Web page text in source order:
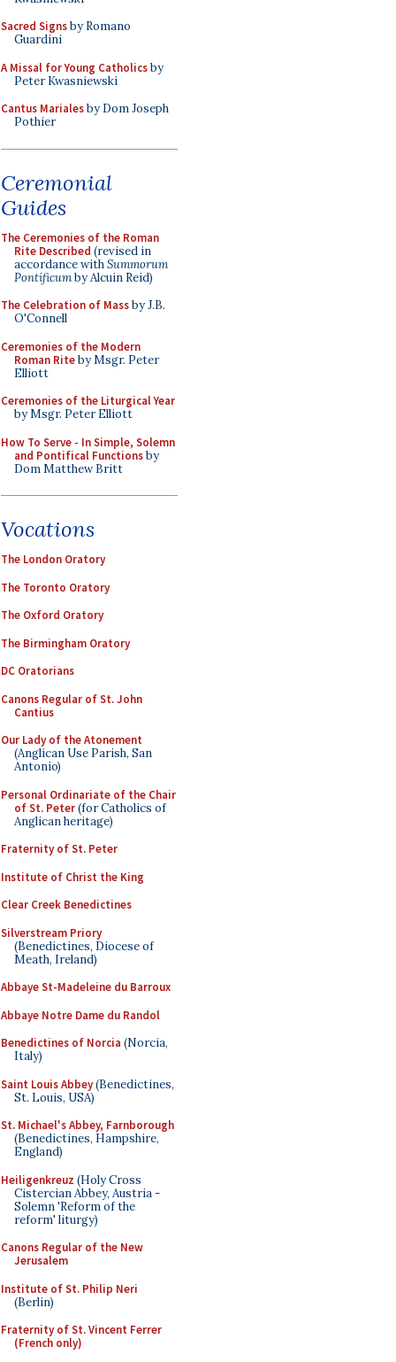
Sacred Signsby Romano
Guardini
A Missal for Young Catholicsby
Peter Kwasniewski
Cantus Marialesby Dom Joseph
Pothier
Ceremonial
Guides
The Ceremonies of the Roman
Rite Described (revised in
accordance withSummorum
Pontificumby Alcuin Reid)
The Celebration of Massby J.B.
O'Connell
Ceremonies of the Modern
Roman Riteby Msgr. Peter
Elliott
Ceremonies of the Liturgical Year
by Msgr. Peter Elliott
How To Serve - In Simple, Solemn
and Pontifical Functionsby
Dom Matthew Britt
Vocations
The London Oratory
The Toronto Oratory
The Oxford Oratory
The Birmingham Oratory
DC Oratorians
Canons Regular of St. John
Cantius
Our Lady of the Atonement
(Anglican Use Parish, San
Antonio)
Personal Ordinariate of the Chair
of St. Peter(for Catholics of
Anglican heritage)
Fraternity of St. Peter
Institute of Christ the King
Clear Creek Benedictines
Silverstream Priory
(Benedictines, Diocese of
Meath, Ireland)
Abbaye St-Madeleine du Barroux
Abbaye Notre Dame du Randol
Benedictines of Norcia (Norcia,
Italy)
Saint Louis Abbey(Benedictines,
St. Louis, USA)
St. Michael's Abbey, Farnborough
(Benedictines, Hampshire,
England)
Heiligenkreuz (Holy Cross
Cistercian Abbey, Austria -
Solemn 'Reform of the
reform' liturgy)
Canons Regular of the New
Jerusalem
Institute of St. Philip Neri
(Berlin)
Fraternity of St. Vincent Ferrer
(French only)